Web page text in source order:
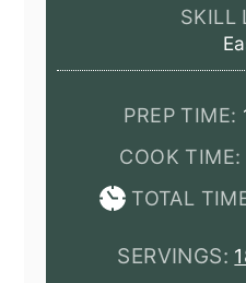
SKILL
PREP TIME:
COOK TIME:
TOTAL
SERVINGS: